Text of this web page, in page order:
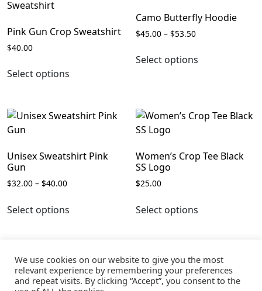
Pink Gun Crop Sweatshirt
$40.00
Select options
variants.
may
Camo Butterfly Hoodie
$45.00 – $53.50Price
$45.00
Select options
The
be
Unisex Sweatshirt Pink
Gun
$32.00 – $40.00Price
$32.00
Select options
variants.
The
options
Women’s Crop Tee Black
SS Logo
$25.00
Select options
variants.
The
options
We use cookies on our website to give you the most
relevant experience by remembering your preferences
and repeat visits. By clicking “Accept”, you consent to the